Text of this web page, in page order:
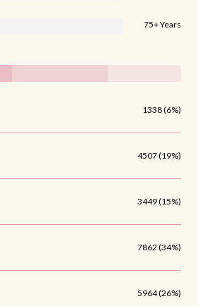
75+ Years
1338 (6%)
4507 (19%)
3449 (15%)
7862 (34%)
5964 (26%)